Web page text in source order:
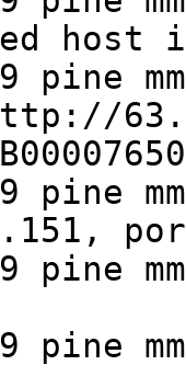
host
pine
pine
pine
pine